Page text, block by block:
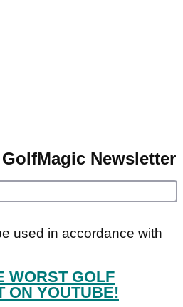
Newsletter
used in accordance with
WORST GOLF
ON YOUTUBE!